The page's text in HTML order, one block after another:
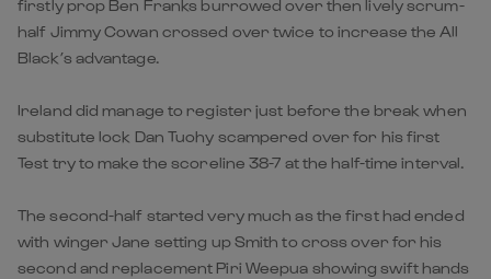
firstly prop Ben Franks burrowed over then lively scrum-
half Jimmy Cowan crossed over twice to increase the All
Black’s advantage.
Ireland did manage to register just before the break when
substitute lock Dan Tuohy scampered over for his first
Test try to make the scoreline 38-7 at the half-time interval.
The second-half started very much as the first had ended
with winger Jane setting up Smith to cross over for his
second and replacement Piri Weepua showing swift hands